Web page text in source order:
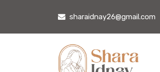
sharaidnay26@gmail.com